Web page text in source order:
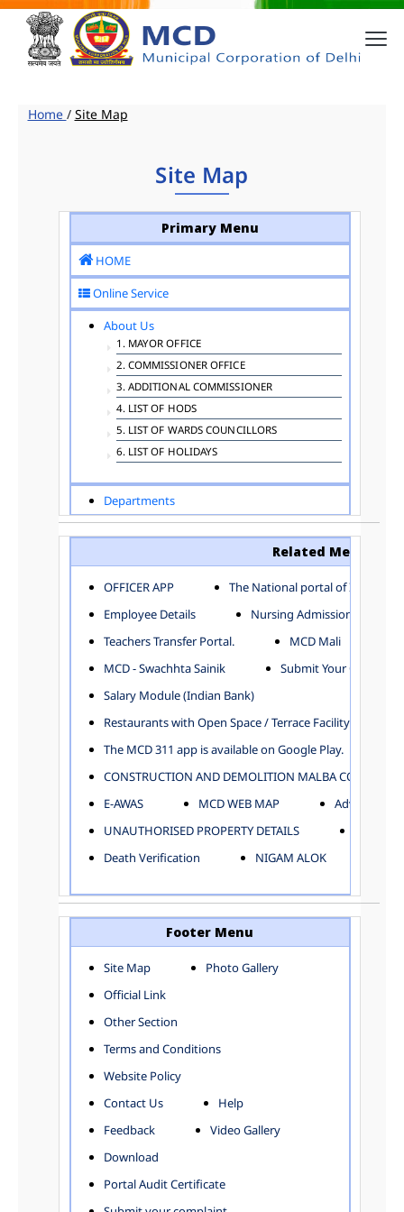
Home / Site Map
Site Map
Primary Menu
HOME
Online Service
About Us
1. MAYOR OFFICE
2. COMMISSIONER OFFICE
3. ADDITIONAL COMMISSIONER
4. LIST OF HODS
5. LIST OF WARDS COUNCILLORS
6. LIST OF HOLIDAYS
Departments
ADVERTISEMENT
ARCHITECTURE DEPARTMENT
AYUSH DEPARTMENT
CENTRAL ESTABLISHMENT
COMMITTEE AND CORPORATION
COMMUNITY SERVICES
DIRECTORATE OF INQUIRY
DEPARTMENT OF ENVIRONMENTAL MANAGEMENT
EDUCATION
ELECTION DEPARTMENT
ENGINEERING DEPARTMENT
FINANCE DEPARTMENT
HORTICULTURE DEPARTMENT
HOSPITAL ADMINISTRATION
INFORMATION TECHNOLOGY
LABOUR WELFARE DEPARTMENT
LAND AND ESTATE
LANGUAGE DEPARTMENT
MUNICIPAL SECRETARY OFFICE
ORGANIZATION AND METHOD DEPARTMENT
PUBLIC HEALTH DEPARTMENT
TOWN PLANNING
Zones
CITY-SP ZONE
CIVIL LINES
KAROL BAGH
NARELA
Related Menu
OFFICER APP
The National portal of India
Employee Details
Nursing Admission
Teachers Transfer Portal.
MCD Mali
MCD - Swachhta Sainik
Submit Your Complain
Salary Module (Indian Bank)
Restaurants with Open Space / Terrace Facility
The MCD 311 app is available on Google Play.
CONSTRUCTION AND DEMOLITION MALBA
E-AWAS
MCD WEB MAP
UNAUTHORISED PROPERTY DETAILS
Death Verification
NIGAM ALOK
Footer Menu
Site Map
Photo Gallery
Official Link
Other Section
Terms and Conditions
Website Policy
Contact Us
Help
Feedback
Video Gallery
Download
Portal Audit Certificate